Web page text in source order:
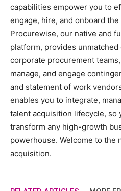
capabilities empower you to
engage, hire, and onboard
Procurewise, our native and
platform, provides
corporate procurement
manage, and engage
and statement of work
enables you to integrate,
talent acquisition lifecycle, so
transform any high-growth
powerhouse. Welcome to the
acquisition.